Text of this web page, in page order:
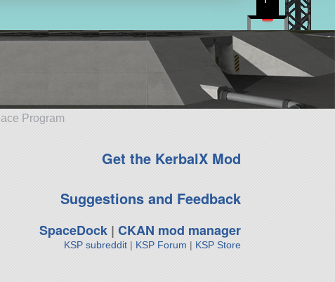
Program
Get the KerbalX Mod
Suggestions and Feedback
SpaceDock| CKAN mod manager
KSP subreddit| KSP Forum | KSP Store